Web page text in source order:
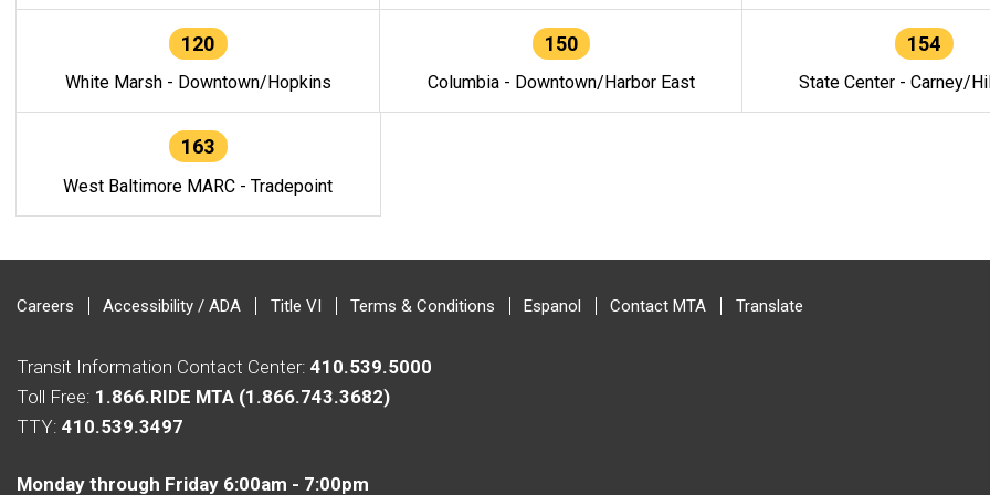
120
White Marsh - Downtown/Hopkins
150
Columbia - Downtown/Harbor East
154
State Center - Carney/
163
West Baltimore MARC - Tradepoint
Careers Accessibility / ADA Title VI Terms & Conditions Espanol Contact MTA Translate
Transit Information Contact Center: 410.539.5000
Toll Free: 1.866.RIDE MTA (1.866.743.3682)
TTY: 410.539.3497
Monday through Friday 6:00am - 7:00pm